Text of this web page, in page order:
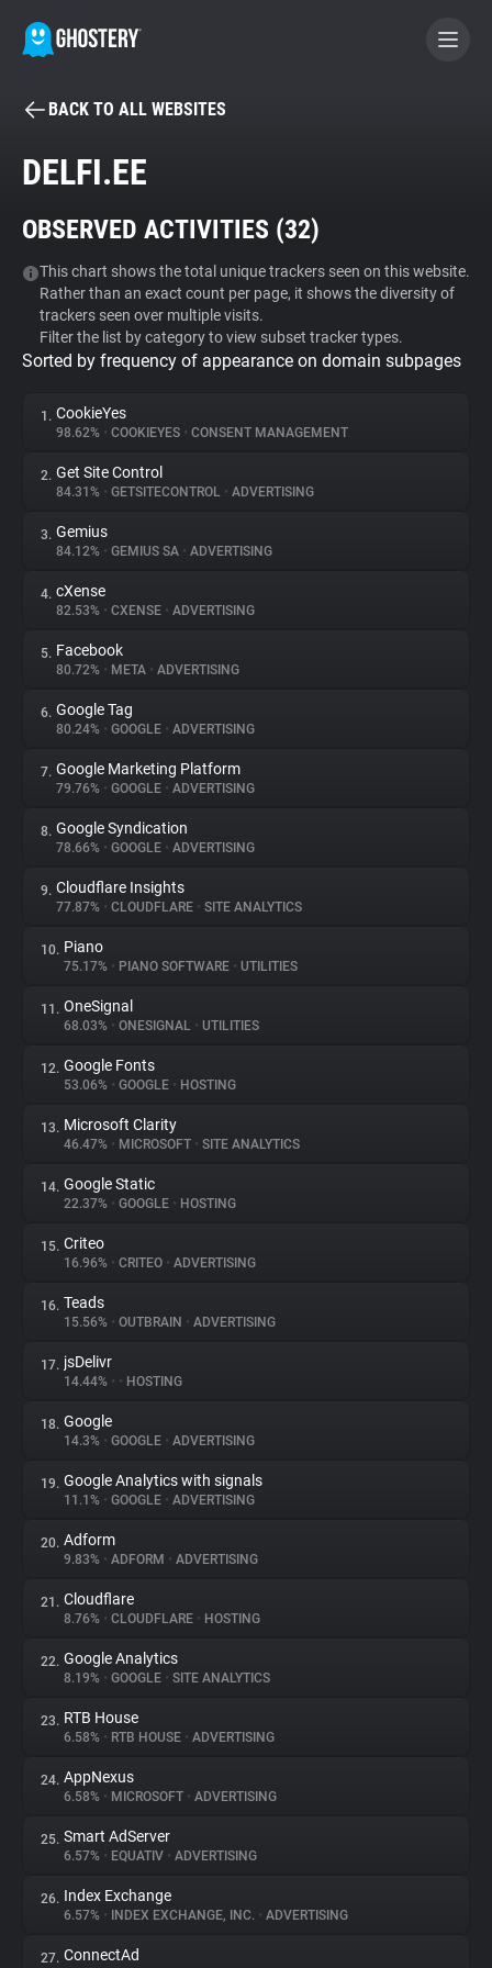
BECOME A CONTRIBUTOR
Tracker & Ad Blocker
WhoTracks.Me
Privacy Digest
About
Trackers
Websites
Explorer
Tracking Reach
BACK TO ALL WEBSITES
DELFI.EE
OBSERVED ACTIVITIES (32)
This chart shows the total unique trackers seen on this website.
Rather than an exact count per page, it shows the diversity of
trackers seen over multiple visits.
Filter the list by category to view subset tracker types.
Sorted by frequency of appearance on domain subpages
1. CookieYes
98.62% • COOKIEYES • CONSENT MANAGEMENT
2. Get Site Control
84.31% • GETSITECONTROL • ADVERTISING
3. Gemius
84.12% • GEMIUS SA • ADVERTISING
4. cXense
82.53% • CXENSE • ADVERTISING
5. Facebook
80.72% • META • ADVERTISING
6. Google Tag
80.24% • GOOGLE • ADVERTISING
7. Google Marketing Platform
79.76% • GOOGLE • ADVERTISING
8. Google Syndication
78.66% • GOOGLE • ADVERTISING
9. Cloudflare Insights
77.87% • CLOUDFLARE • SITE ANALYTICS
10. Piano
75.17% • PIANO SOFTWARE • UTILITIES
11. OneSignal
68.03% • ONESIGNAL • UTILITIES
12. Google Fonts
53.06% • GOOGLE • HOSTING
13. Microsoft Clarity
46.47% • MICROSOFT • SITE ANALYTICS
14. Google Static
22.37% • GOOGLE • HOSTING
15. Criteo
16.96% • CRITEO • ADVERTISING
16. Teads
15.56% • OUTBRAIN • ADVERTISING
17. jsDelivr
14.44% • • HOSTING
18. Google
14.3% • GOOGLE • ADVERTISING
19. Google Analytics with signals
11.1% • GOOGLE • ADVERTISING
20. Adform
9.83% • ADFORM • ADVERTISING
21. Cloudflare
8.76% • CLOUDFLARE • HOSTING
22. Google Analytics
8.19% • GOOGLE • SITE ANALYTICS
23. RTB House
6.58% • RTB HOUSE • ADVERTISING
24. AppNexus
6.58% • MICROSOFT • ADVERTISING
25. Smart AdServer
6.57% • EQUATIV • ADVERTISING
26. Index Exchange
6.57% • INDEX EXCHANGE, INC. • ADVERTISING
27. ConnectAd